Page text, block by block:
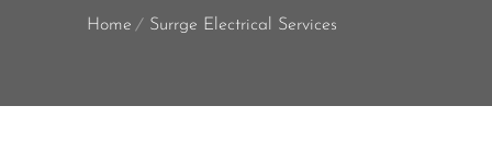
Home Surrge Electrical Services